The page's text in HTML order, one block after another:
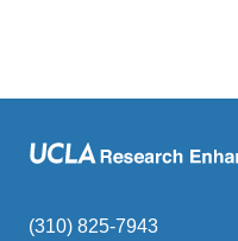
(310) 825-7943